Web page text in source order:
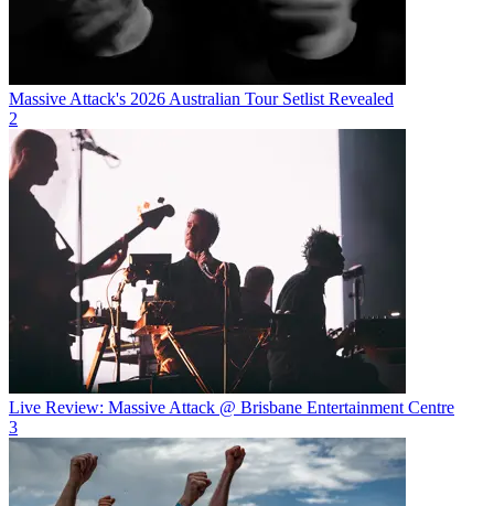
Massive Attack's 2026 Australian Tour Setlist Revealed
2
Live Review: Massive Attack @ Brisbane Entertainment Centre
3